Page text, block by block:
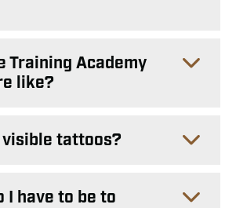
Training Academy
like?
visible tattoos?
I have to be to